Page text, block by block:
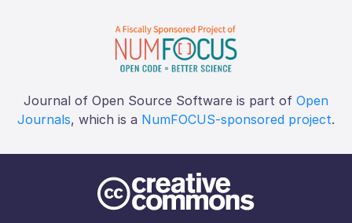
Journal of Open Source Software is part of Open
Journals, which is a NumFOCUS-sponsored project.